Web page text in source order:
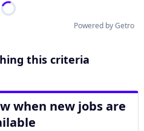
Powered by Getro
this criteria
when new jobs are